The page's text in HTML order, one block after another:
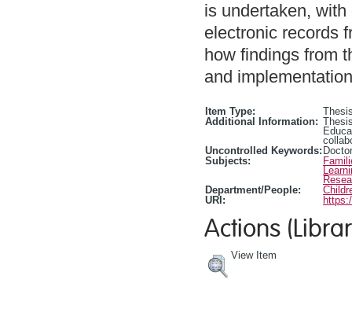
is undertaken,
electronic records
how findings from
and
Item Type:
Additional Information:
Uncontrolled Keywords:
Subjects:
Department/People:
URI:
Actions
View Item